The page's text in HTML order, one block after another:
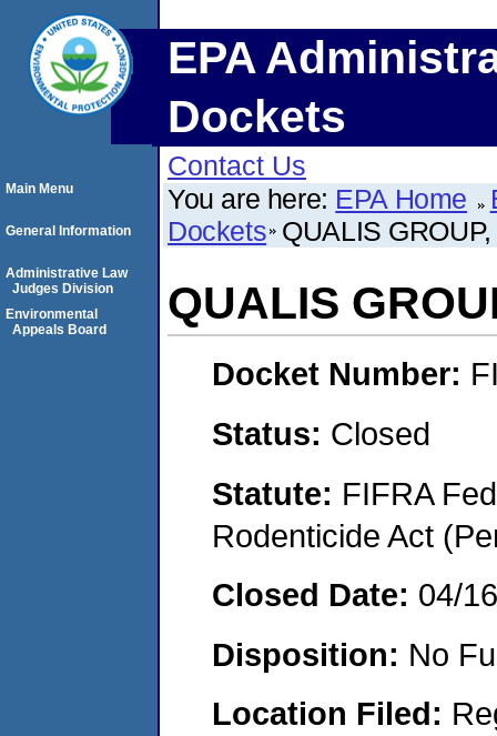
EPA
Dockets
Contact Us
You are here: EPA Home
Dockets QUALIS
QUALIS
Docket Number:
Status: Closed
Statute: FIFRA
Rodenticide Act
Closed Date: 04/
Disposition: No
Location Filed:
Main Menu
General Information
Administrative Law
Judges Division
Environmental
Appeals Board